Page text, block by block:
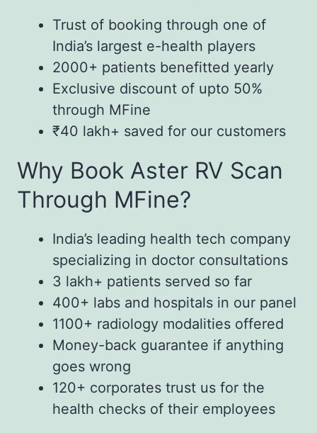
Trust of booking through one of
India’s largest e-health players
2000+ patients benefitted yearly
Exclusive discount of upto 50%
through MFine
₹40 lakh+ saved for our customers
Why Book Aster RV Scan
Through MFine?
India’s leading health tech company
specializing in doctor consultations
3 lakh+ patients served so far
400+ labs and hospitals in our panel
1100+ radiology modalities offered
Money-back guarantee if anything
goes wrong
120+ corporates trust us for the
health checks of their employees